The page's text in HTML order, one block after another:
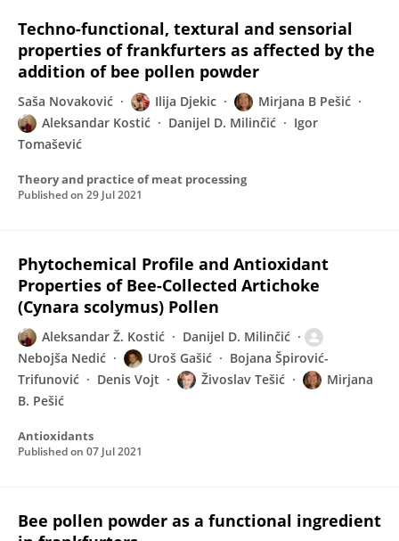
Techno-functional, textural and sensorial
properties of frankfurters as affected by the
addition of bee pollen powder
Saša Novaković Ilija Djekic
Mirjana B Pešić
Aleksandar Kostić
Danijel D. Milinčić
Igor
Tomašević
Theory and practice of meat processing
Published on 29 Jul 2021
Phytochemical Profile and Antioxidant
Properties of Bee-Collected Artichoke
(Cynara scolymus) Pollen
Aleksandar Ž. Kostić
Danijel D. Milinčić
Nebojša Nedić
Uroš Gašić
Bojana Špirović-
Trifunović
Denis Vojt Živoslav Tešić
Mirjana
B. Pešić
Antioxidants
Published on 07 Jul 2021
Bee pollen powder as a functional ingredient